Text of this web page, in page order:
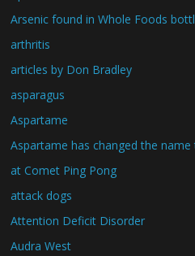
Arsenic found in Whole Foods
arthritis
articles by Don Bradley
asparagus
Aspartame
Aspartame has changed the
at Comet Ping Pong
attack dogs
Attention Deficit Disorder
Audra West